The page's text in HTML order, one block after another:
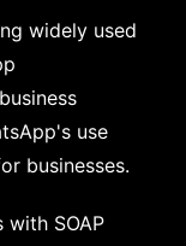
widely used
use
businesses.
with SOAP